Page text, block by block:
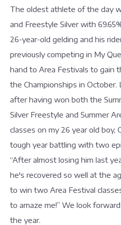
The oldest athlete of the day
and Freestyle Silver with
26-year-old gelding and his
previously competing in My
hand to Area Festivals to gain
the Championships in October.
after having won both the
Silver Freestyle and Summer
classes on my 26 year old boy,
tough year battling with two
“After almost losing him last
he's recovered so well at the
to win two Area Festival
to amaze me!” We look
the year.